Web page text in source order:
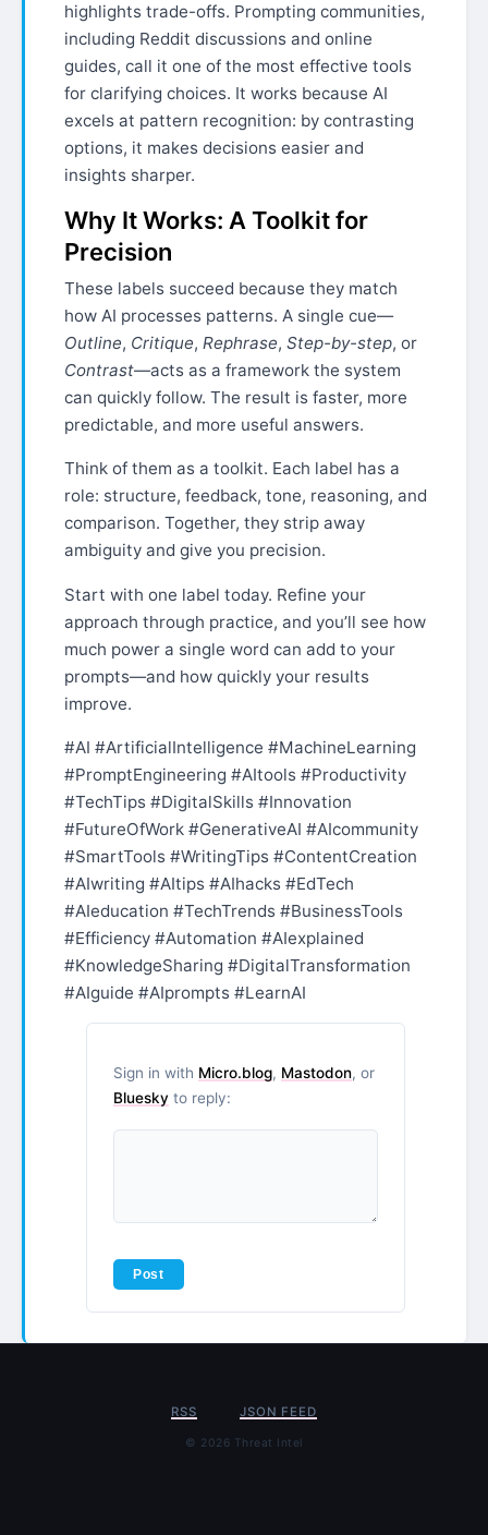
highlights trade-offs. Prompting communities,
including Reddit discussions and online
guides, call it one of the most effective tools
for clarifying choices. It works because AI
excels at pattern recognition: by contrasting
options, it makes decisions easier and
insights sharper.
Why It Works: A Toolkit for
Precision
These labels succeed because they match
how AI processes patterns. A single cue—
Outline, Critique, Rephrase, Step-by-step, or
Contrast—acts as a framework the system
can quickly follow. The result is faster, more
predictable, and more useful answers.
Think of them as a toolkit. Each label has a
role: structure, feedback, tone, reasoning, and
comparison. Together, they strip away
ambiguity and give you precision.
Start with one label today. Refine your
approach through practice, and you’ll see how
much power a single word can add to your
prompts—and how quickly your results
improve.
#AI #ArtificialIntelligence #MachineLearning
#PromptEngineering #AItools #Productivity
#TechTips #DigitalSkills #Innovation
#FutureOfWork #GenerativeAI #AIcommunity
#SmartTools #WritingTips #ContentCreation
#AIwriting #AItips #AIhacks #EdTech
#AIeducation #TechTrends #BusinessTools
#Efficiency #Automation #AIexplained
#KnowledgeSharing #DigitalTransformation
#AIguide #AIprompts #LearnAI
Sign in with Micro.blog, Mastodon, or
Bluesky to reply:
RSS JSON FEED
© 2026 Threat Intel